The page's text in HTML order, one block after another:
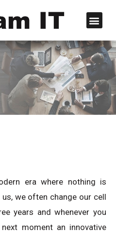
era where nothing is
we often change our cell
years and whenever you
moment an innovative